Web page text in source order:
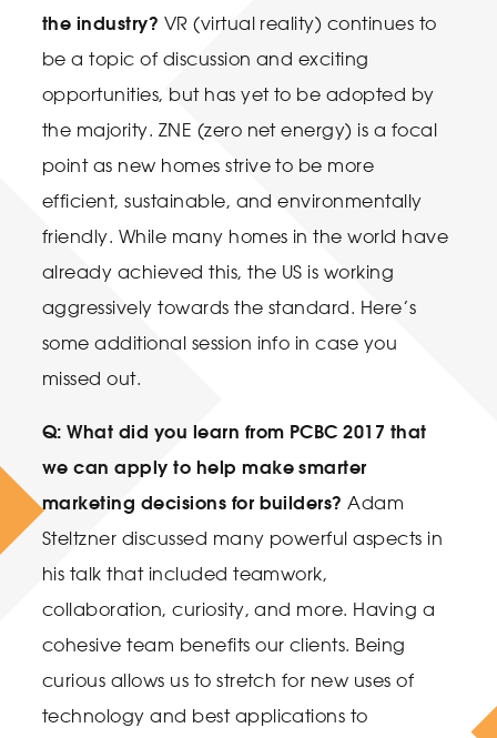
the industry? VR (virtual reality) continues to
be a topic of discussion and exciting
opportunities, but has yet to be adopted by
the majority. ZNE (zero net energy) is a focal
point as new homes strive to be more
efficient, sustainable, and environmentally
friendly. While many homes in the world have
already achieved this, the US is working
aggressively towards the standard. Here’s
some additional session info in case you
missed out.
Q: What did you learn from PCBC 2017 that
we can apply to help make smarter
marketing decisions for builders? Adam
Steltzner discussed many powerful aspects in
his talk that included teamwork,
collaboration, curiosity, and more. Having a
cohesive team benefits our clients. Being
curious allows us to stretch for new uses of
technology and best applications to